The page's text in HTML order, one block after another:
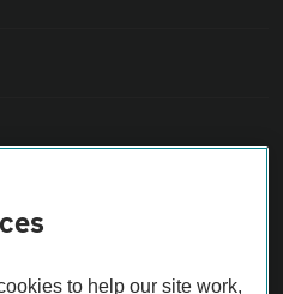
Inspection before purchase.
to help our site work,